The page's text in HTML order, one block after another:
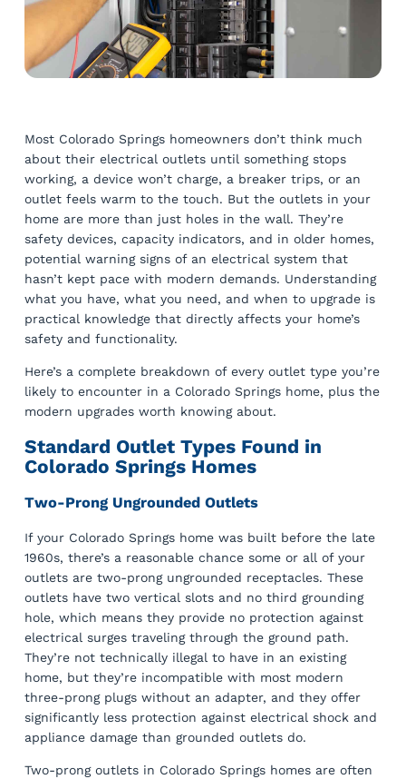
Most Colorado Springs homeowners don’t think much
about their electrical outlets until something stops
working, a device won’t charge, a breaker trips, or an
outlet feels warm to the touch. But the outlets in your
home are more than just holes in the wall. They’re
safety devices, capacity indicators, and in older homes,
potential warning signs of an electrical system that
hasn’t kept pace with modern demands. Understanding
what you have, what you need, and when to upgrade is
practical knowledge that directly affects your home’s
safety and functionality.
Here’s a complete breakdown of every outlet type you’re
likely to encounter in a Colorado Springs home, plus the
modern upgrades worth knowing about.
Standard Outlet Types Found in
Colorado Springs Homes
Two-Prong Ungrounded Outlets
If your Colorado Springs home was built before the late
1960s, there’s a reasonable chance some or all of your
outlets are two-prong ungrounded receptacles. These
outlets have two vertical slots and no third grounding
hole, which means they provide no protection against
electrical surges traveling through the ground path.
They’re not technically illegal to have in an existing
home, but they’re incompatible with most modern
three-prong plugs without an adapter, and they offer
significantly less protection against electrical shock and
appliance damage than grounded outlets do.
Two-prong outlets in Colorado Springs homes are often